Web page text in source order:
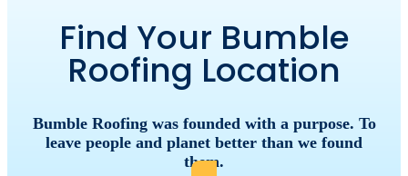
Find Your Bumble
Roofing Location
Bumble Roofing was founded with a purpose. To
leave people and planet better than we found
them.